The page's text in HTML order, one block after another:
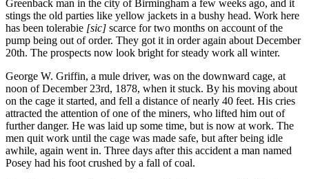
Greenback man in the city of Birmingham a few weeks ago, and it
stings the old parties like yellow jackets in a bushy head. Work here
has been tolerabie [sic] scarce for two months on account of the
pump being out of order. They got it in order again about December
20th. The prospects now look bright for steady work all winter.
George W. Griffin, a mule driver, was on the downward cage, at
noon of December 23rd, 1878, when it stuck. By his moving about
on the cage it started, and fell a distance of nearly 40 feet. His cries
attracted the attention of one of the miners, who lifted him out of
further danger. He was laid up some time, but is now at work. The
men quit work until the cage was made safe, but after being idle
awhile, again went in. Three days after this accident a man named
Posey had his foot crushed by a fall of coal.